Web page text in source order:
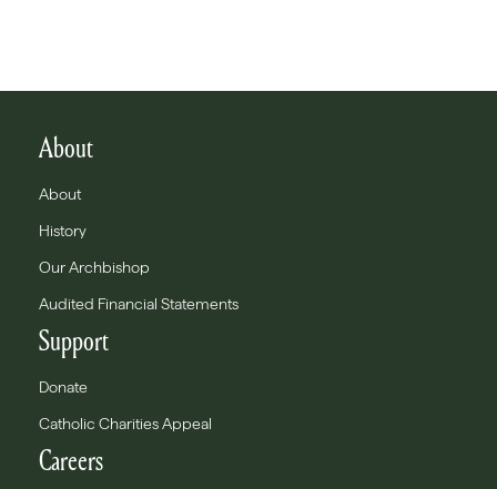
About
About
History
Our Archbishop
Audited Financial Statements
Support
Donate
Catholic Charities Appeal
Careers